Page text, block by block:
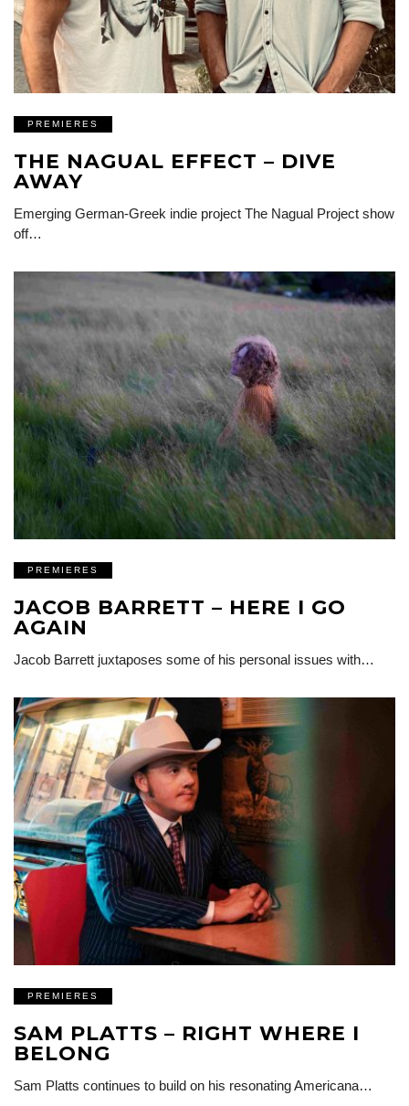
PREMIERES
THE NAGUAL EFFECT – DIVE
AWAY
Emerging German-Greek indie project The Nagual Project show
off…
PREMIERES
JACOB BARRETT – HERE I GO
AGAIN
Jacob Barrett juxtaposes some of his personal issues with…
PREMIERES
SAM PLATTS – RIGHT WHERE I
BELONG
Sam Platts continues to build on his resonating Americana…